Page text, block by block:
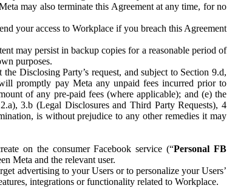
may also terminate this Agreement at any time, for no
your access to Workplace if you breach this Agreement
may persist in backup copies for a reasonable period of
purposes.
Disclosing Party’s request, and subject to Section 9.d,
promptly pay Meta any unpaid fees incurred prior to
of any pre-paid fees (where applicable); and (e) the
3.b (Legal Disclosures and Third Party Requests), 4
is without prejudice to any other remedies it may
on the consumer Facebook service (“Personal FB
Meta and the relevant user.
advertising to your Users or to personalize your Users’
integrations or functionality related to Workplace.